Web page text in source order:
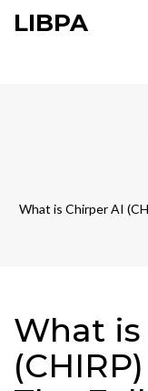
LIBPA
What is Chirper AI
What